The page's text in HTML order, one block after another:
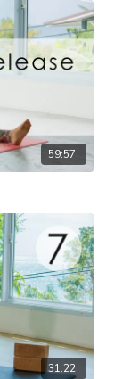
59:57
31:22